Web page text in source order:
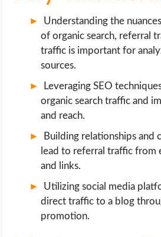
Understanding the
of organic search, referral
traffic is important for
sources.
Leveraging SEO
organic search traffic and
and reach.
Building relationships and
lead to referral traffic from
and links.
Utilizing social media
direct traffic to a blog
promotion.